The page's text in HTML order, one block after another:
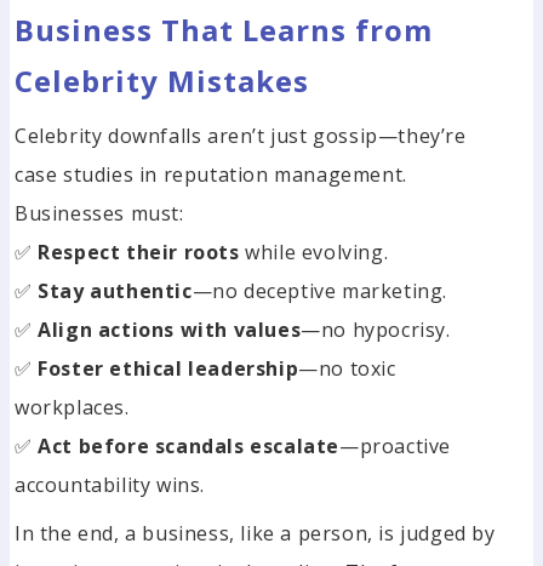
Business That Learns from
Celebrity Mistakes
Celebrity downfalls aren’t just gossip—they’re
case studies in reputation management.
Businesses must:
✅ Respect their roots while evolving.
✅ Stay authentic—no deceptive marketing.
✅Align actions with values—no hypocrisy.
✅ Foster ethical leadership—no toxic
workplaces.
✅Act before scandals escalate—proactive
accountability wins.
In the end, a business, like a person, is judged by